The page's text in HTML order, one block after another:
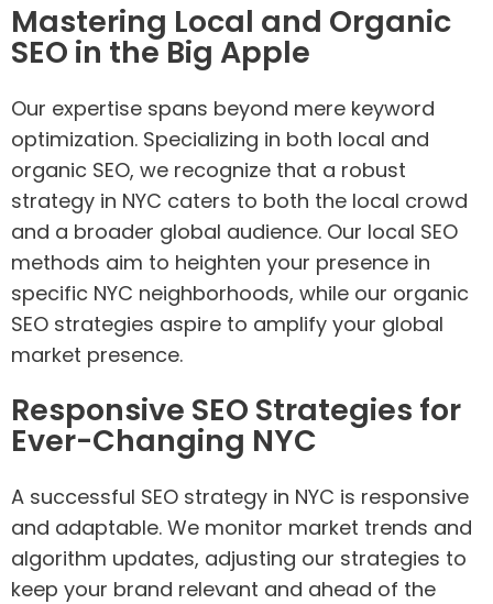
Mastering Local and Organic
SEO in the Big Apple
Our expertise spans beyond mere keyword
optimization. Specializing in both local and
organic SEO, we recognize that a robust
strategy in NYC caters to both the local crowd
and a broader global audience. Our local SEO
methods aim to heighten your presence in
specific NYC neighborhoods, while our organic
SEO strategies aspire to amplify your global
market presence.
Responsive SEO Strategies for
Ever-Changing NYC
A successful SEO strategy in NYC is responsive
and adaptable. We monitor market trends and
algorithm updates, adjusting our strategies to
keep your brand relevant and ahead of the